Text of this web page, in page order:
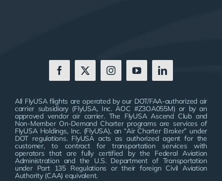
All FlyUSA flights are operated by our DOT/FAA-authorized air
carrier subsidiary (FlyUSA, Inc. AOC #Z3OA055M) or by an
approved vendor air carrier. The FlyUSA Ascend Club and
Non-Member On-Demand Charter programs are services of
FlyUSA Holdings, Inc. (FlyUSA), an “Air Charter Broker” under
DOT regulations. FlyUSA acts as authorized agent for the
customer, to contract for transportation services with
operators that are fully certified by the Federal Aviation
Administration and the U.S. Department of Transportation
under Part 135 Regulations or their foreign Civil Aviation
Authority (CAA) equivalent.